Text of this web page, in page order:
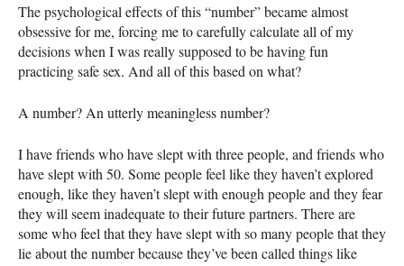
The psychological effects of this “number” became almost
obsessive for me, forcing me to carefully calculate all of my
decisions when I was really supposed to be having fun
practicing safe sex. And all of this based on what?
A number? An utterly meaningless number?
I have friends who have slept with three people, and friends who
have slept with 50. Some people feel like they haven’t explored
enough, like they haven’t slept with enough people and they fear
they will seem inadequate to their future partners. There are
some who feel that they have slept with so many people that they
lie about the number because they’ve been called things like